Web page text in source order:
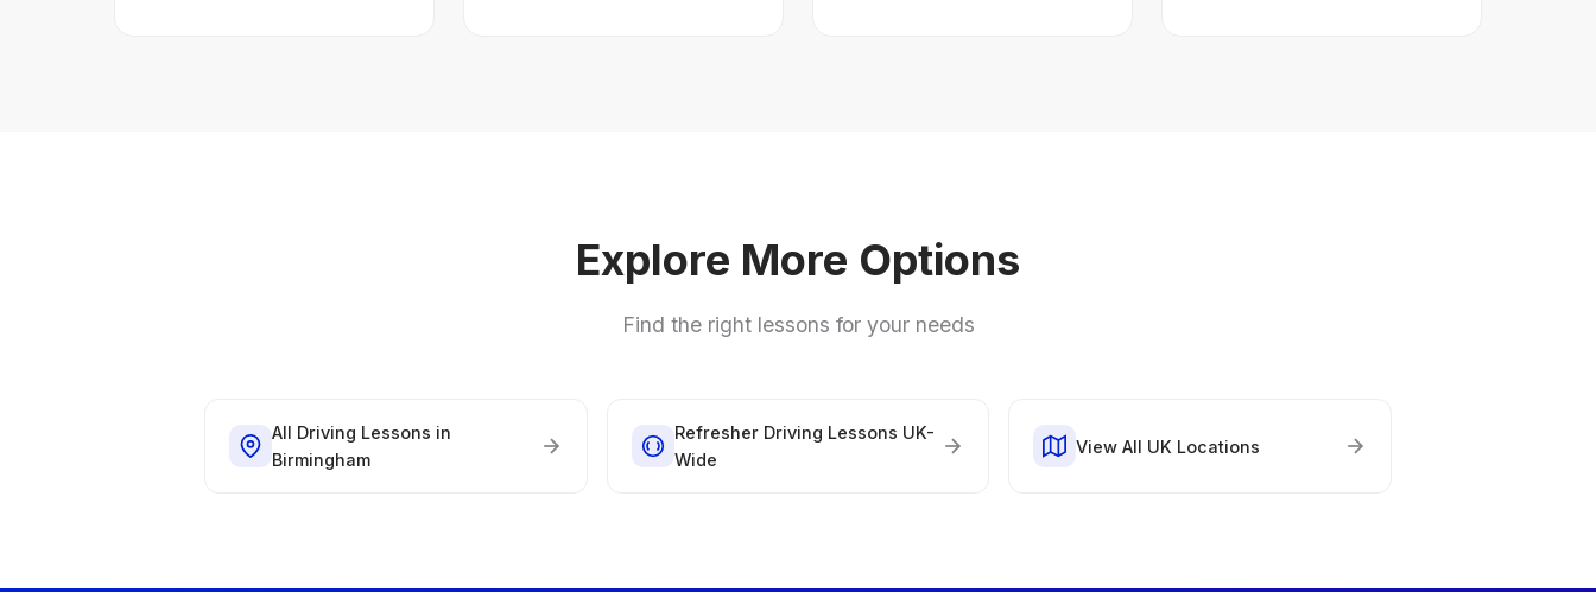
Explore More Options
Find the right lessons for your needs
All Driving Lessons in
Birmingham
Refresher Driving Lessons UK-
Wide
View All UK Locations